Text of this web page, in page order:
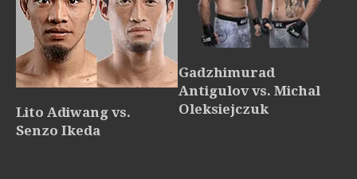
Lito Adiwang vs.
Senzo Ikeda
Gadzhimurad
Antigulov vs. Michal
Oleksiejczuk